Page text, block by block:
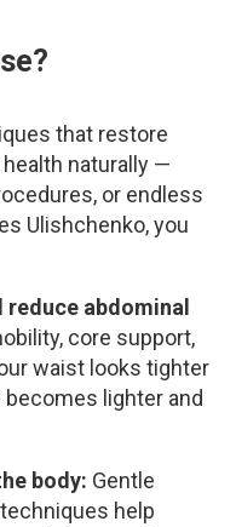
that restore
naturally —
or endless
Ulishchenko, you
reduce abdominal
core support,
waist looks tighter
lighter and
body: Gentle
help